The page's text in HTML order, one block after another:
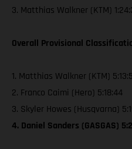
3. Matthias Walkner (KTM)
Overall Provisional
1. Matthias Walkner (KTM)
2. Franco Caimi (Hero) 5:18:44
3. Skyler Howes (Husqvarna)
4. Daniel Sanders (GASGAS)